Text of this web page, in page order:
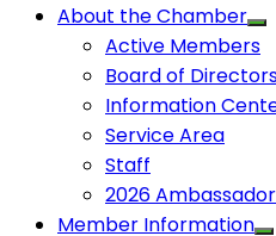
About the Chamber
Active Members
Board of
Information
Service Area
Staff
2026
Member Information